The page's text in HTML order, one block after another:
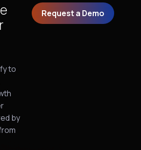
to
by
Request a Demo